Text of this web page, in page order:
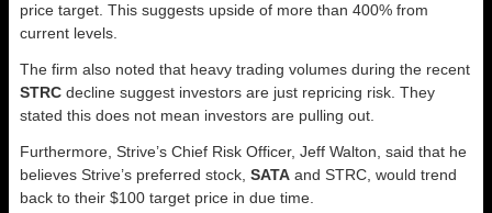
price target. This suggests upside of more than 400% from
current levels.
The firm also noted that heavy trading volumes during the recent
STRC decline suggest investors are just repricing risk. They
stated this does not mean investors are pulling out.
Furthermore, Strive’s Chief Risk Officer, Jeff Walton, said that he
believes Strive’s preferred stock, SATA and STRC, would trend
back to their $100 target price in due time.